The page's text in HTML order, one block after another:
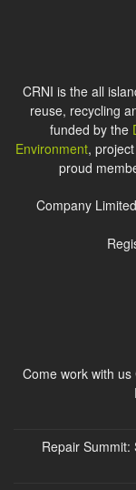
CRNI is the all
reuse, recycling
funded by the
Environment,
proud
Company
Come work with
Repair